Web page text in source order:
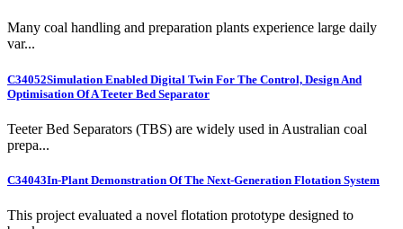
Many coal handling and preparation plants experience large daily
var...
C34052Simulation Enabled Digital Twin For The Control, Design And
Optimisation Of A Teeter Bed Separator
Teeter Bed Separators (TBS) are widely used in Australian coal
prepa...
C34043In-Plant Demonstration Of The Next-Generation Flotation System
This project evaluated a novel flotation prototype designed to